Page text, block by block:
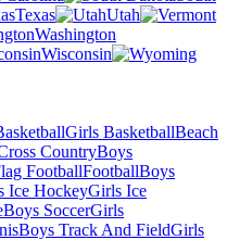
Texas
Utah
Washington
Wisconsin
Girls BasketballBeach
CountryBoys
FootballFootballBoys
Ice HockeyGirls Ice
Boys SoccerGirls
Boys Track And FieldGirls